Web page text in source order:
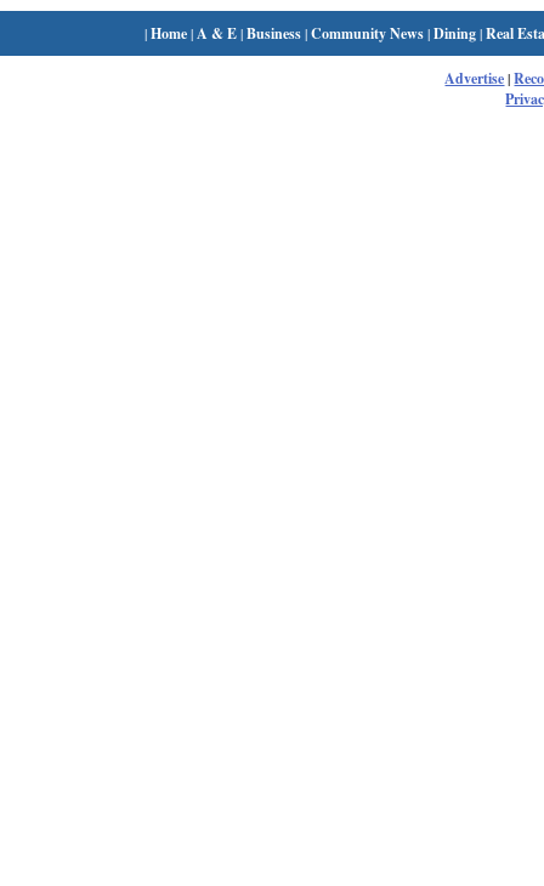
|Home| A & E|Business|Community News|Dining|Real
Advertise|